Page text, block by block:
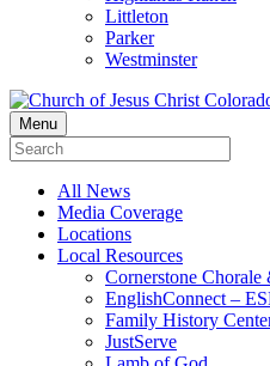
Littleton
Parker
Westminster
Menu
All News
Media Coverage
Locations
Local Resources
Cornerstone Chorale
EnglishConnect –
Family History
JustServe